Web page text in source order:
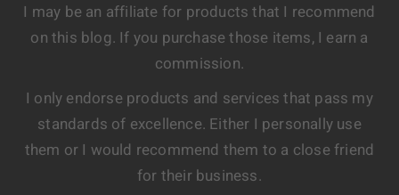
I may be an affiliate for products that I recommend
on this blog. If you purchase those items, I earn a
commission.
I only endorse products and services that pass my
standards of excellence. Either I personally use
them or I would recommend them to a close friend
for their business.